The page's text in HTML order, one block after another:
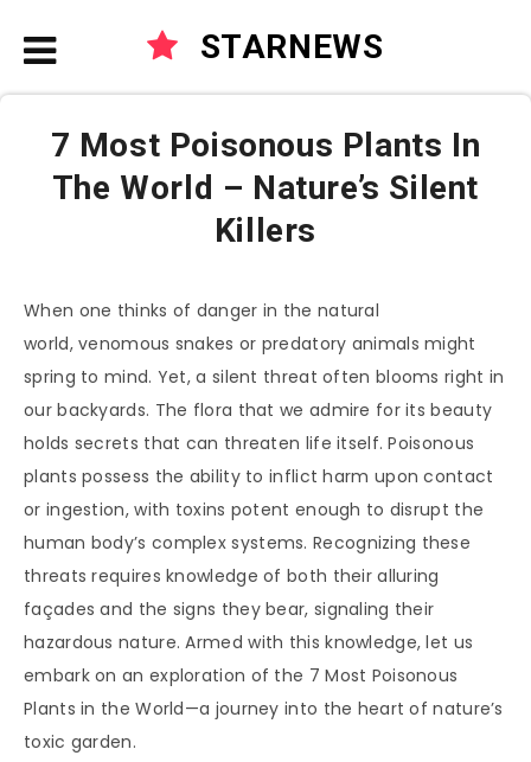
STARNEWS
7 Most Poisonous Plants In
The World – Nature’s Silent
Killers
When one thinks of danger in the natural
world, venomous snakes or predatory animals might
spring to mind. Yet, a silent threat often blooms right in
our backyards. The flora that we admire for its beauty
holds secrets that can threaten life itself. Poisonous
plants possess the ability to inflict harm upon contact
or ingestion, with toxins potent enough to disrupt the
human body’s complex systems. Recognizing these
threats requires knowledge of both their alluring
façades and the signs they bear, signaling their
hazardous nature. Armed with this knowledge, let us
embark on an exploration of the 7 Most Poisonous
Plants in the World—a journey into the heart of nature’s
toxic garden.